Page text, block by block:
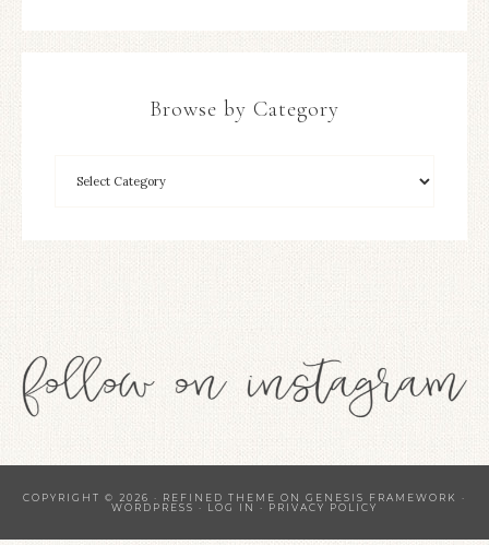
Browse by Category
COPYRIGHT © 2026 · REFINED THEME ON GENESIS FRAMEWORK
·
WORDPRESS · LOG IN · PRIVACY POLICY